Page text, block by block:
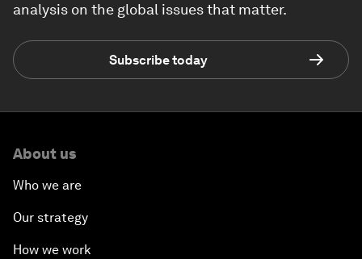
analysis on the global issues that matter.
Subscribe today
About us
Who we are
Our strategy
How we work